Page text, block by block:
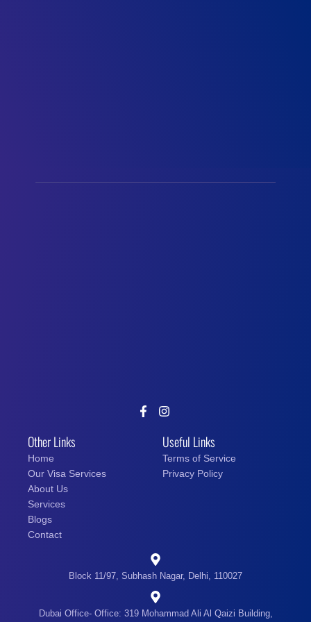
Other Links
Home
Our Visa Services
About Us
Services
Blogs
Contact
Useful Links
Terms of Service
Privacy Policy
Block 11/97, Subhash Nagar, Delhi, 110027
Dubai Office- Office: 319 Mohammad Ali Al Qaizi Building,